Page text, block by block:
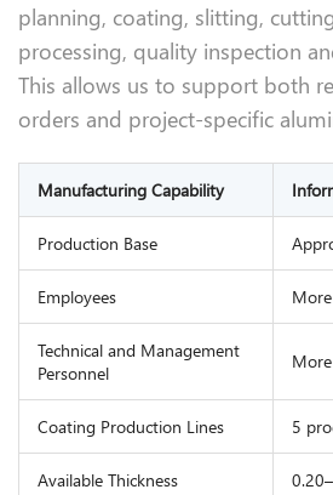
planning, coating, slitting,
processing, quality inspection
This allows us to support both
orders and project-specific
Manufacturing Capability
Production Base
Employees
Technical and Management
Personnel
Coating Production Lines 5
Available Thickness